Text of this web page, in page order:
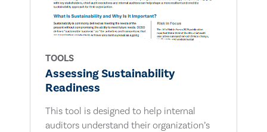
TOOLS
Assessing Sustainability
Readiness
This tool is designed to help internal
auditors understand their organization’s